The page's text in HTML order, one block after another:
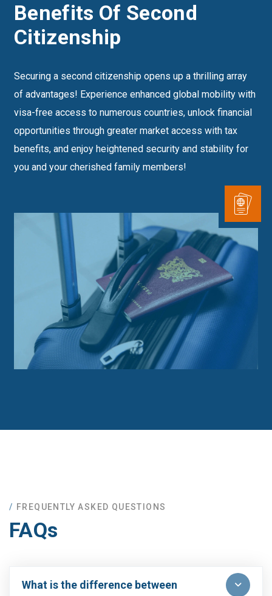
Benefits Of Second
Citizenship
Securing a second citizenship opens up a thrilling array
of advantages! Experience enhanced global mobility with
visa-free access to numerous countries, unlock financial
opportunities through greater market access with tax
benefits, and enjoy heightened security and stability for
you and your cherished family members!
FREQUENTLY ASKED QUESTIONS
FAQs
What is the difference between